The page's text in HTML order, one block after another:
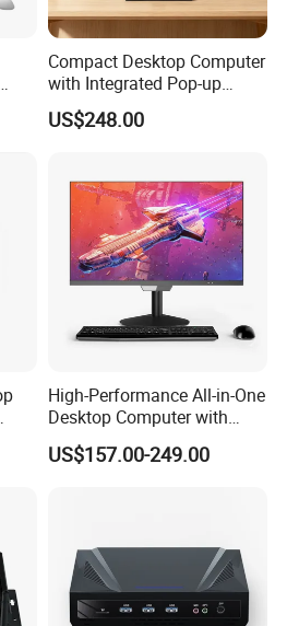
+ 2.5Gbps LAN
Wifi 4 + Bluetooth 5.2 wireless
peripheral devices. The RJ45
rate of 2.5Gbps, which is 2.5
Ethernet.
Compact Desktop Computer
with Integrated Pop-up
Webcam Feature
US$248.00
High-Performance All-in-One
Desktop Computer with
Core I3, I5, I7
US$157.00-249.00